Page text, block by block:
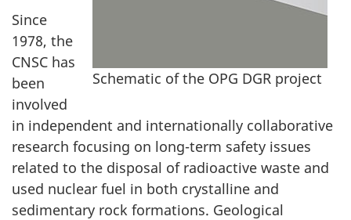
Schematic of the OPG DGR project
Since
1978, the
CNSC has
been
involved
in independent and internationally collaborative
research focusing on long-term safety issues
related to the disposal of radioactive waste and
used nuclear fuel in both crystalline and
sedimentary rock formations. Geological